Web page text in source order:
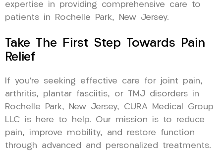
expertise in providing comprehensive care to
patients in Rochelle Park, New Jersey.
Take The First Step Towards Pain
Relief
If you’re seeking effective care for joint pain,
arthritis, plantar fasciitis, or TMJ disorders in
Rochelle Park, New Jersey, CURA Medical Group
LLC is here to help. Our mission is to reduce
pain, improve mobility, and restore function
through advanced and personalized treatments.